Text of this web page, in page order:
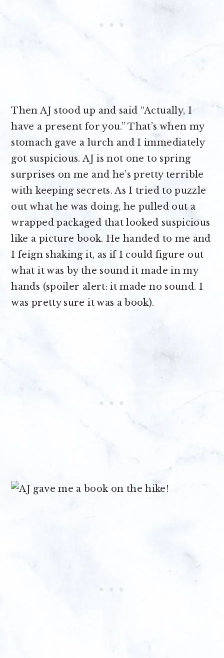
Then AJ stood up and said “Actually, I
have a present for you.” That’s when my
stomach gave a lurch and I immediately
got suspicious. AJ is not one to spring
surprises on me and he’s pretty terrible
with keeping secrets. As I tried to puzzle
out what he was doing, he pulled out a
wrapped packaged that looked suspicious
like a picture book. He handed to me and
I feign shaking it, as if I could figure out
what it was by the sound it made in my
hands (spoiler alert: it made no sound. I
was pretty sure it was a book).